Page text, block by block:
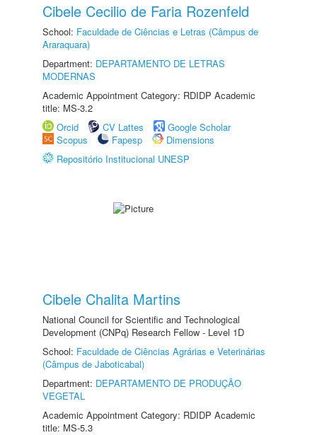
Cibele Cecilio de Faria Rozenfeld
School: Faculdade de Ciências e Letras (Câmpus de
Araraquara)
Department: DEPARTAMENTO DE LETRAS
MODERNAS
Academic Appointment Category: RDIDP Academic
title: MS-3.2
Orcid
CV Lattes
Google Scholar
Scopus
Fapesp
Dimensions
Repositório Institucional UNESP
Cibele Chalita Martins
National Council for Scientific and Technological
Development (CNPq) Research Fellow - Level 1D
School: Faculdade de Ciências Agrárias e Veterinárias
(Câmpus de Jaboticabal)
Department: DEPARTAMENTO DE PRODUÇÃO
VEGETAL
Academic Appointment Category: RDIDP Academic
title: MS-5.3